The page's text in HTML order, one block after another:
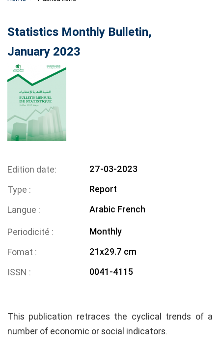
Statistics Monthly Bulletin,
January 2023
Edition date
27-03-2023
Type
Report
Langue
Arabic French
Periodicité
Monthly
Fomat
21x29.7 cm
ISSN
0041-4115
This publication retraces the cyclical trends of a
number of economic or social indicators.